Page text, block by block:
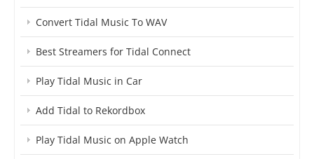
Convert Tidal Music To WAV
Best Streamers for Tidal Connect
Play Tidal Music in Car
Add Tidal to Rekordbox
Play Tidal Music on Apple Watch